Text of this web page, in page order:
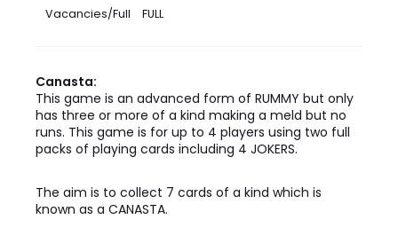
Vacancies/Full
FULL
Canasta:
This game is an advanced form of RUMMY but only
has three or more of a kind making a meld but no
runs. This game is for up to 4 players using two full
packs of playing cards including 4 JOKERS.
The aim is to collect 7 cards of a kind which is
known as a CANASTA.